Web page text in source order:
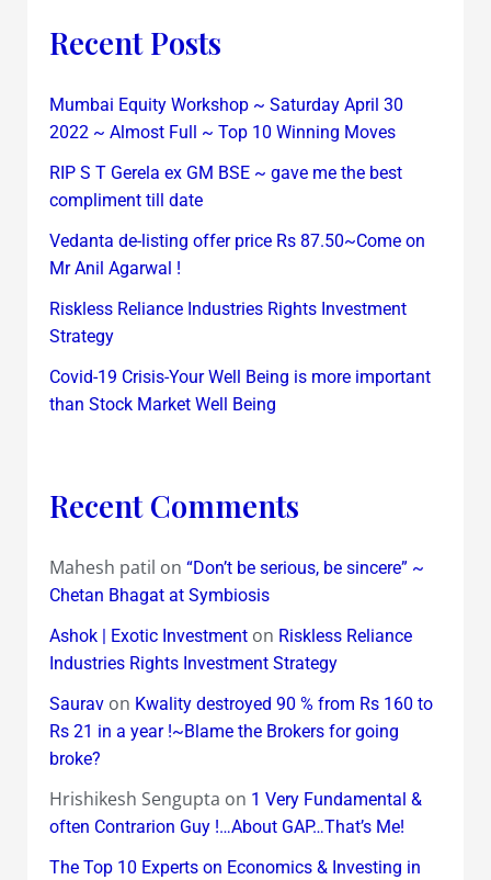
Recent Posts
Mumbai Equity Workshop ~ Saturday April 30
2022 ~ Almost Full ~ Top 10 Winning Moves
RIP S T Gerela ex GM BSE ~ gave me the best
compliment till date
Vedanta de-listing offer price Rs 87.50~Come on
Mr Anil Agarwal !
Riskless Reliance Industries Rights Investment
Strategy
Covid-19 Crisis-Your Well Being is more important
than Stock Market Well Being
Recent Comments
Mahesh patil on “Don’t be serious, be sincere” ~
Chetan Bhagat at Symbiosis
Ashok | Exotic Investmenton Riskless Reliance
Industries Rights Investment Strategy
Sauravon Kwality destroyed 90 % from Rs 160 to
Rs 21 in a year !~Blame the Brokers for going
broke?
Hrishikesh Sengupta on 1 Very Fundamental &
often Contrarion Guy !…About GAP…That’s Me!
The Top 10 Experts on Economics & Investing in